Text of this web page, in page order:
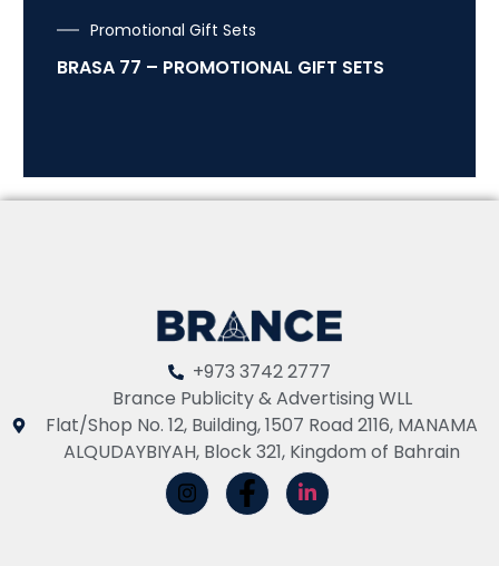
Promotional Gift Sets
BRASA 77 – PROMOTIONAL GIFT SETS
+973 3742 2777
Brance Publicity & Advertising WLL
Flat/Shop No. 12, Building, 1507 Road 2116, MANAMA
ALQUDAYBIYAH, Block 321, Kingdom of Bahrain